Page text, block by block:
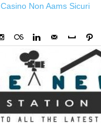
Casino Non Aams Sicuri